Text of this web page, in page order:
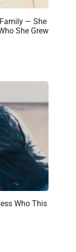
— She
She Grew
Who This